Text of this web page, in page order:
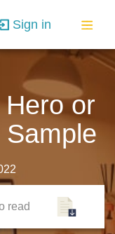
Sign in
or
read